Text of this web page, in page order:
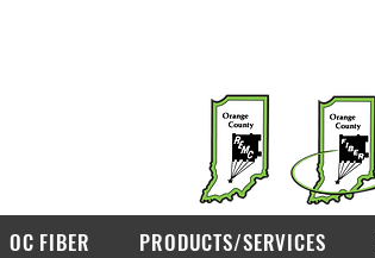
OC FIBER PRODUCTS/SERVICES